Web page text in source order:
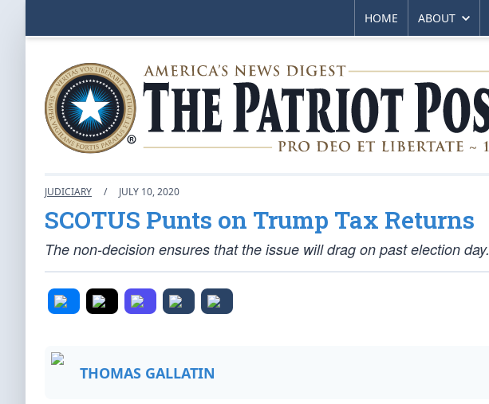
HOME ABOUT
JUDICIARY / JULY 10, 2020
SCOTUS Punts on Trump Tax Returns
The non-decision ensures that the issue will drag on past election day.
THOMAS GALLATIN